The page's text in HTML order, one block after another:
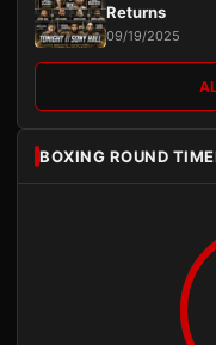
Returns
09/19/2025
BOXING ROUND